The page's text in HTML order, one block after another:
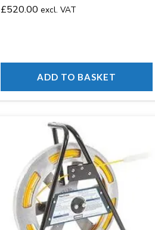
£520.00 excl. VAT
ADD TO BASKET